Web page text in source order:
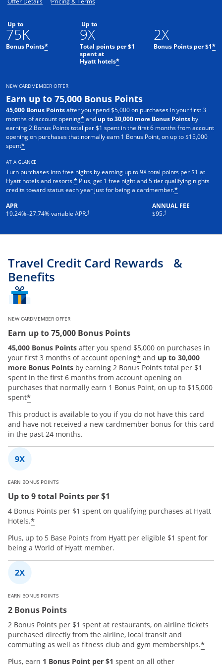
Up to
75K
Bonus Points*
Up to
9X
Total points per $1
spent at
Hyatt hotels*
2X
Bonus Points per $1*
NEW CARDMEMBER OFFER
Earn up to 75,000 Bonus Points
45,000 Bonus Pointsafter you spend $5,000 on purchases in your first 3
months of account opening*and up to 30,000 more Bonus Points by
earning 2 Bonus Points total per $1 spent in the first 6 months from account
opening on purchases that normally earn 1 Bonus Point, on up to $15,000
spent*
AT A GLANCE
Turn purchases into free nights by earning up to 9X total points per $1 at
Hyatt hotels and resorts.* Plus, get 1 free night and 5 tier qualifying nights
credits toward status each year just for being a cardmember.*
APR
19.24%–27.74% variable APR.†
Opens pricing and terms in new windowANNUAL FEE
$95.†
Opens pricing and terms in
Travel Credit Card Rewards &
Benefits
NEW CARDMEMBER OFFER
Earn up to 75,000 Bonus Points
45,000 Bonus Points after you spend $5,000 on purchases in
your first 3 months of account opening* and up to 30,000
more Bonus Points by earning 2 Bonus Points total per $1
spent in the first 6 months from account opening on
purchases that normally earn 1 Bonus Point, on up to $15,000
spent*
This product is available to you if you do not have this card
and have not received a new cardmember bonus for this card
in the past 24 months.
EARN BONUS POINTS
Up to 9 total Points per $1
4 Bonus Points per $1 spent on qualifying purchases at Hyatt
Hotels.*
Plus, up to 5 Base Points from Hyatt per eligible $1 spent for
being a World of Hyatt member.
EARN BONUS POINTS
2 Bonus Points
2 Bonus Points per $1 spent at restaurants, on airline tickets
purchased directly from the airline, local transit and
commuting as well as fitness club and gym memberships.*
Plus, earn 1 Bonus Point per $1 spent on all other